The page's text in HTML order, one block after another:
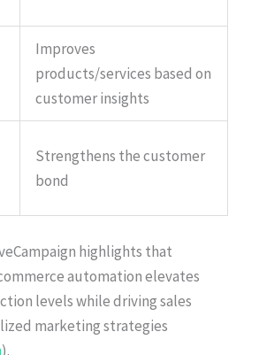
Improves
products/services based on
customer insights
Strengthens the customer
bond
highlights that
automation elevates
levels while driving sales
marketing strategies
).